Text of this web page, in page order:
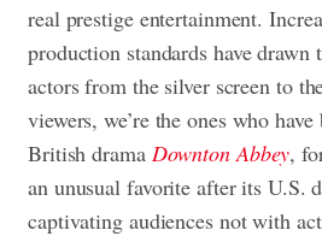
real prestige entertainment.
production standards have drawn
actors from the silver screen to
viewers, we’re the ones who
British drama Downton Abbey,
an unusual favorite after its U.S.
captivating audiences not with